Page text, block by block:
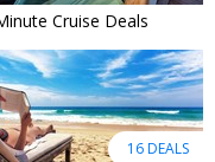
Cruise Deals
16 DEALS